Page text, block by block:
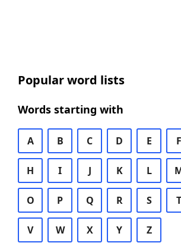
Popular word lists
Words starting with
A B C D E F
H I J K L
O P Q R S T
V W X Y Z